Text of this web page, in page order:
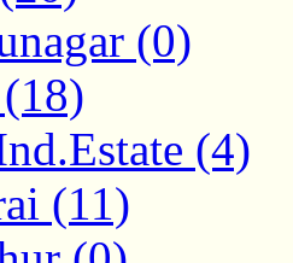
(0)
(4)
(11)